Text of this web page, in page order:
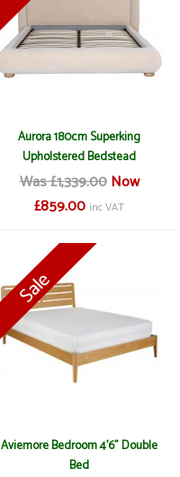
Aurora 180cm Superking
Upholstered Bedstead
Was £1,339.00 Now
£859.00 inc VAT
Aviemore Bedroom 4'6" Double
Bed